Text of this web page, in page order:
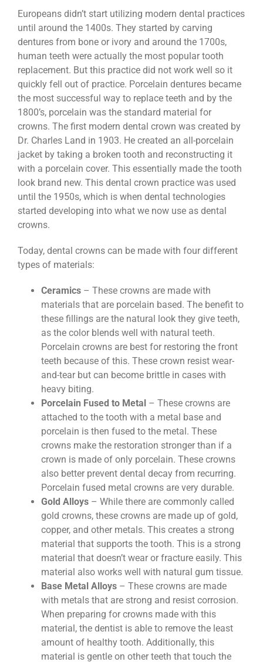
Europeans didn’t start utilizing modern dental practices
until around the 1400s. They started by carving
dentures from bone or ivory and around the 1700s,
human teeth were actually the most popular tooth
replacement. But this practice did not work well so it
quickly fell out of practice. Porcelain dentures became
the most successful way to replace teeth and by the
1800’s, porcelain was the standard material for
crowns. The first modern dental crown was created by
Dr. Charles Land in 1903. He created an all-porcelain
jacket by taking a broken tooth and reconstructing it
with a porcelain cover. This essentially made the tooth
look brand new. This dental crown practice was used
until the 1950s, which is when dental technologies
started developing into what we now use as dental
crowns.
Today, dental crowns can be made with four different
types of materials:
Ceramics – These crowns are made with
materials that are porcelain based. The benefit to
these fillings are the natural look they give teeth,
as the color blends well with natural teeth.
Porcelain crowns are best for restoring the front
teeth because of this. These crown resist wear-
and-tear but can become brittle in cases with
heavy biting.
Porcelain Fused to Metal – These crowns are
attached to the tooth with a metal base and
porcelain is then fused to the metal. These
crowns make the restoration stronger than if a
crown is made of only porcelain. These crowns
also better prevent dental decay from recurring.
Porcelain fused metal crowns are very durable.
Gold Alloys – While there are commonly called
gold crowns, these crowns are made up of gold,
copper, and other metals. This creates a strong
material that supports the tooth. This is a strong
material that doesn’t wear or fracture easily. This
material also works well with natural gum tissue.
Base Metal Alloys – These crowns are made
with metals that are strong and resist corrosion.
When preparing for crowns made with this
material, the dentist is able to remove the least
amount of healthy tooth. Additionally, this
material is gentle on other teeth that touch the